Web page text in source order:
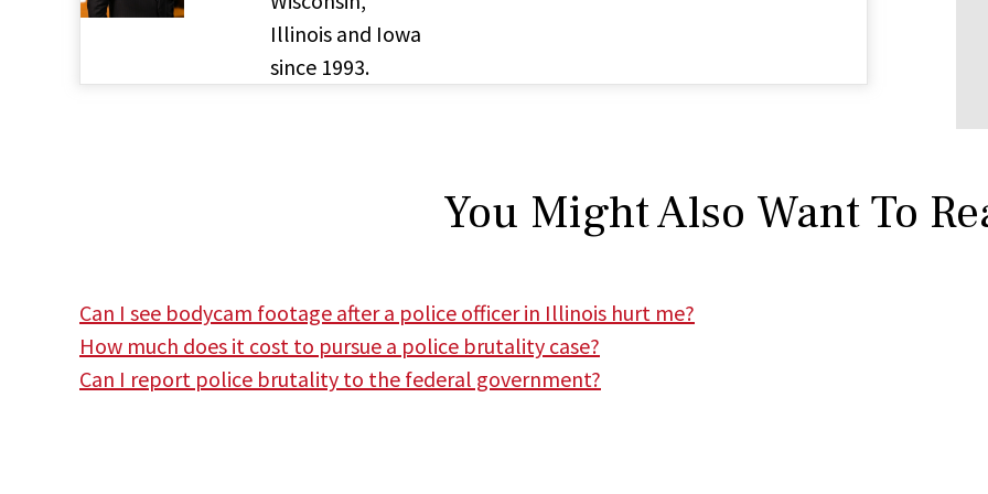
Illinois and Iowa
since 1993.
You Might Also Want To
Can I see bodycam footage after a police officer in Illinois hurt me?
How much does it cost to pursue a police brutality case?
Can I report police brutality to the federal government?